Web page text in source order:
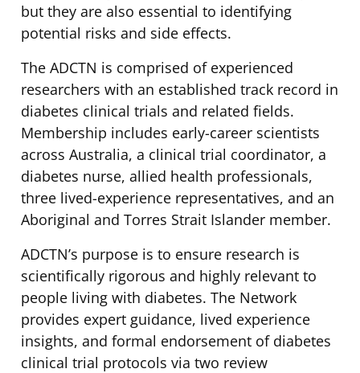
but they are also essential to identifying
potential risks and side effects.
The ADCTN is comprised of experienced
researchers with an established track record in
diabetes clinical trials and related fields.
Membership includes early-career scientists
across Australia, a clinical trial coordinator, a
diabetes nurse, allied health professionals,
three lived-experience representatives, and an
Aboriginal and Torres Strait Islander member.
ADCTN’s purpose is to ensure research is
scientifically rigorous and highly relevant to
people living with diabetes. The Network
provides expert guidance, lived experience
insights, and formal endorsement of diabetes
clinical trial protocols via two review